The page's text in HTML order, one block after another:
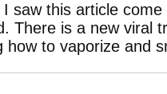
saw this article
There is a new viral
how to vaporize and